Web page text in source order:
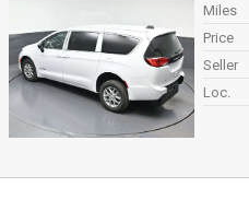
Miles
Price
Seller
Loc.